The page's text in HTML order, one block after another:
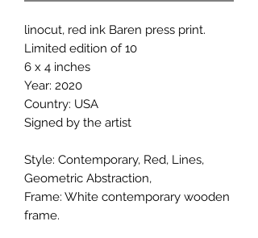
linocut, red ink Baren press print.
Limited edition of 10
6 x 4 inches
Year: 2020
Country: USA
Signed by the artist
Style: Contemporary, Red, Lines,
Geometric Abstraction,
Frame: White contemporary wooden
frame.